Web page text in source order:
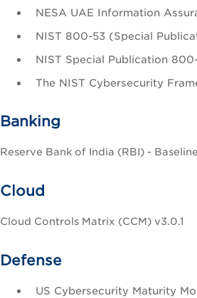
NESA UAE Information
NIST 800-53 (Special
NIST Special Publication 800-
The NIST Cybersecurity
Banking
Reserve Bank of India (RBI) -
Cloud
Cloud Controls Matrix (CCM) v3.0.1
Defense
US Cybersecurity Maturity